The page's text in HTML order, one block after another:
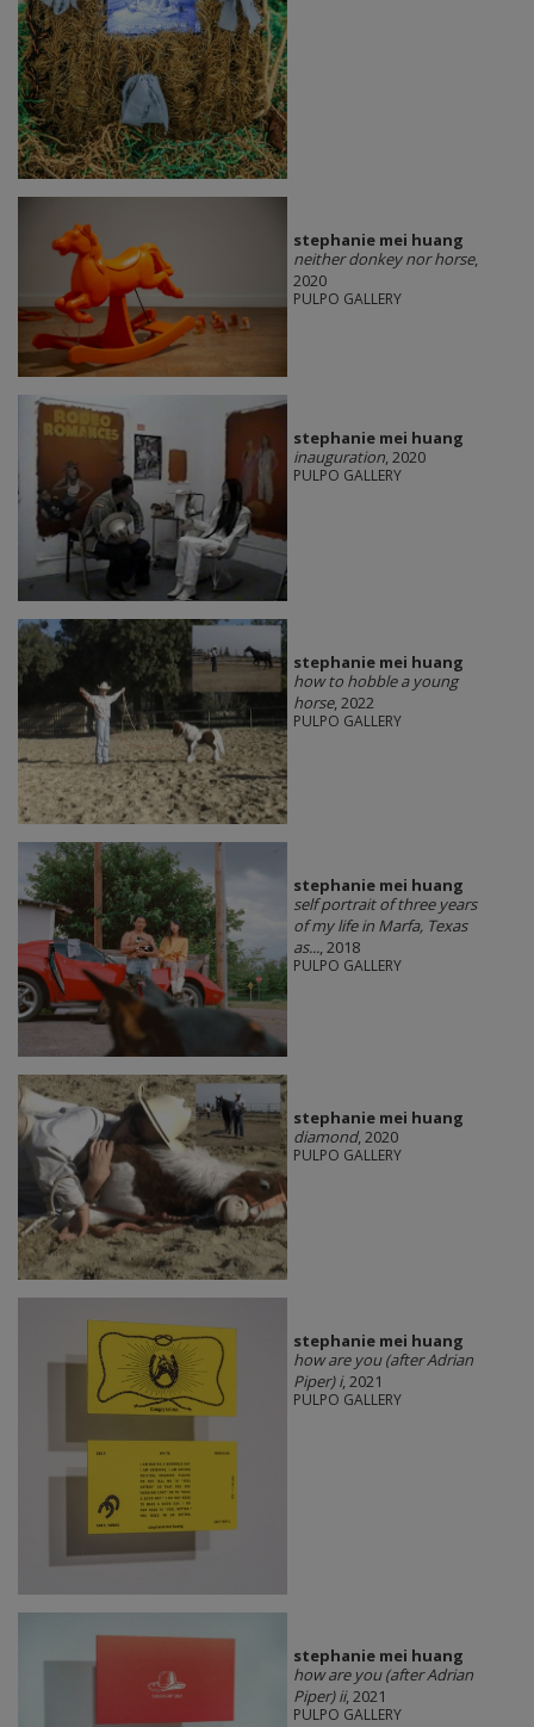
stephanie mei huang
neither donkey nor horse,
2020
PULPO GALLERY
stephanie mei huang
inauguration, 2020
PULPO GALLERY
stephanie mei huang
how to hobble a young
horse, 2022
PULPO GALLERY
stephanie mei huang
self portrait of three years
of my life in Marfa, Texas
as..., 2018
PULPO GALLERY
stephanie mei huang
diamond, 2020
PULPO GALLERY
stephanie mei huang
how are you (after Adrian
Piper) i, 2021
PULPO GALLERY
stephanie mei huang
how are you (after Adrian
Piper) ii, 2021
PULPO GALLERY